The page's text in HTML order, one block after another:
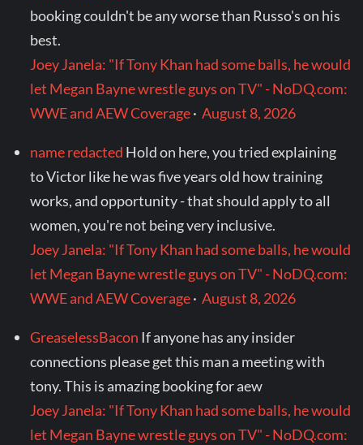
booking couldn't be any worse than Russo's on his
best.
Joey Janela: "If Tony Khan had some balls, he would
let Megan Bayne wrestle guys on TV" - NoDQ.com:
WWE and AEW Coverage·August 8, 2026
name redacted Hold on here, you tried explaining
to Victor like he was five years old how training
works, and opportunity - that should apply to all
women, you're not being very inclusive.
Joey Janela: "If Tony Khan had some balls, he would
let Megan Bayne wrestle guys on TV" - NoDQ.com:
WWE and AEW Coverage·August 8, 2026
GreaselessBacon If anyone has any insider
connections please get this man a meeting with
tony. This is amazing booking for aew
Joey Janela: "If Tony Khan had some balls, he would
let Megan Bayne wrestle guys on TV" - NoDQ.com: